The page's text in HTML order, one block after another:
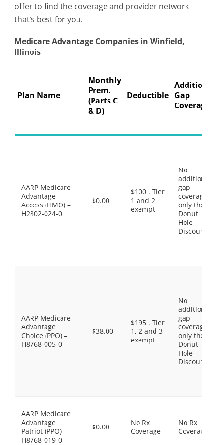
offer to find the coverage and provider network
that’s best for you.
Medicare Advantage Companies in Winfield,
Illinois
Plan Name
Monthly
Prem.
(Parts C
& D)
Deductible
Additional
Gap
Coverage
AARP Medicare
Advantage
Access (HMO) –
H2802-024-0
$0.00
$100 . Tier
1 and 2
exempt
No
additional
gap
coverage,
only the
Donut
Hole
Discount
AARP Medicare
Advantage
Choice (PPO) –
H8768-005-0
$38.00
$195 . Tier
1, 2 and 3
exempt
No
additional
gap
coverage,
only the
Donut
Hole
Discount
AARP Medicare
Advantage
Patriot (PPO) –
H8768-019-0
$0.00
No Rx
Coverage
No Rx
Coverage